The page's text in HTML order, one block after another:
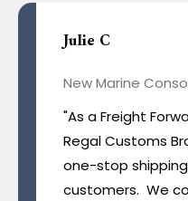
Julie C
New Marine
"As a Freight
Regal Customs
one-stop
customers. We